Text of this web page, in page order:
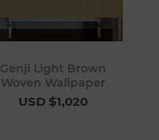
Genji Light Brown
Woven Wallpaper
USD $1,020